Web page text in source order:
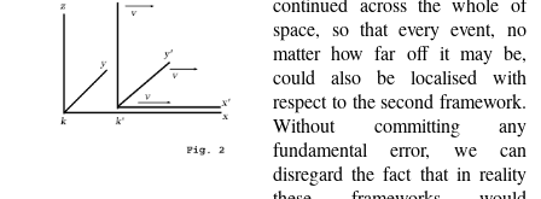
space, so that every event, no
matter how far off it may be,
could also be localised with
respect to the second framework.
Without committing any
fundamental error, we can
disregard the fact that in reality